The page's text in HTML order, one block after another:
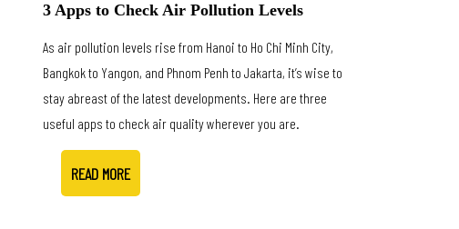
3 Apps to Check Air Pollution Levels
As air pollution levels rise from Hanoi to Ho Chi Minh City,
Bangkok to Yangon, and Phnom Penh to Jakarta, it’s wise to
stay abreast of the latest developments. Here are three
useful apps to check air quality wherever you are.
READ MORE